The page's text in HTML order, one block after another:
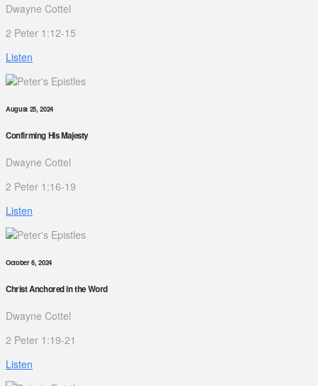
Dwayne Cottel
2 Peter 1:12-15
Listen
August 25, 2024
Confirming His Majesty
Dwayne Cottel
2 Peter 1:16-19
Listen
October 6, 2024
Christ Anchored in the Word
Dwayne Cottel
2 Peter 1:19-21
Listen